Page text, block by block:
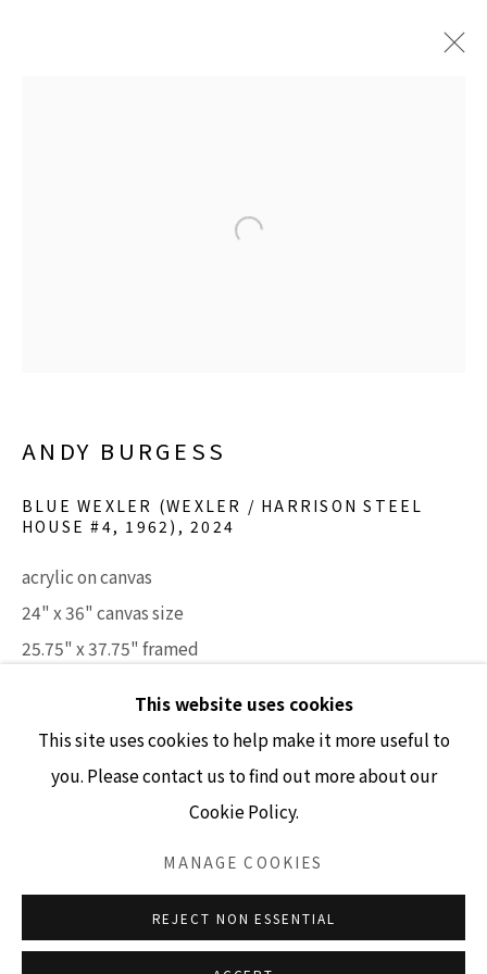
JUNE 6 - SEPTEMBER 26, 2026
GALLERY HOURS
Tuesday - Friday 10am - 4pm
Saturday 11am - 4pm
Manage cookies
This website uses cookies
This site uses cookies to help make it more useful to
you. Please contact us to find out more about our
Cookie Policy.
MANAGE COOKIES
REJECT NON ESSENTIAL
ANDY BURGESS
BLUE WEXLER (WEXLER / HARRISON STEEL
HOUSE #4, 1962) ,2024
acrylic on canvas
24" x 36" canvas size
25.75" x 37.75" framed
INQUIRE